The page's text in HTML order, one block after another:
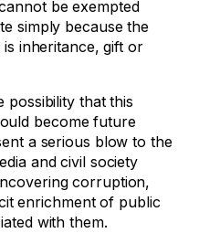
be exempted
simply because the
inheritance, gift or
possibility that this
become future
a serious blow to the
and civil society
corruption,
enrichment of public
with them.